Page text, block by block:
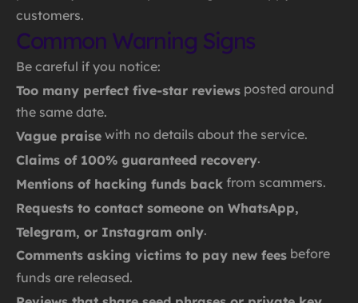
customers.
Common Warning Signs
Be careful if you notice:
Too many perfect five-star reviews posted around
the same date.
Vague praise with no details about the service.
Claims of 100% guaranteed recovery.
Mentions of hacking funds back from scammers.
Requests to contact someone on WhatsApp,
Telegram, or Instagram only.
Comments asking victims to pay new fees before
funds are released.